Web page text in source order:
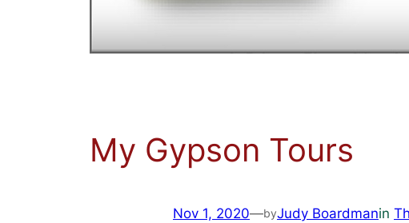
My Gypson Tours
Nov 1, 2020—byJudy Boardmanin